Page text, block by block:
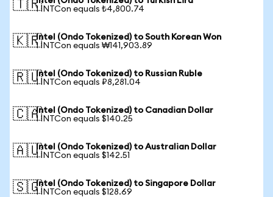
🇹🇷1 INTCon equals ₺4,800.74
🇰🇷Intel (Ondo Tokenized) to South Korean Won
1 INTCon equals ₩141,903.89
🇷🇺Intel (Ondo Tokenized) to Russian Ruble
1 INTCon equals ₽8,281.04
🇨🇦Intel (Ondo Tokenized) to Canadian Dollar
1 INTCon equals $140.25
🇦🇺Intel (Ondo Tokenized) to Australian Dollar
1 INTCon equals $142.51
🇸🇬Intel (Ondo Tokenized) to Singapore Dollar
1 INTCon equals $128.69